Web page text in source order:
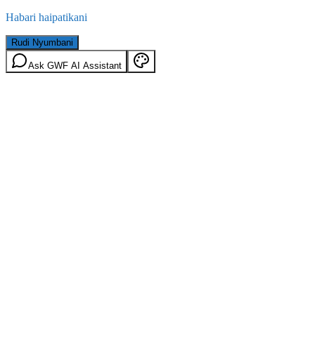
Habari haipatikani
Rudi Nyumbani
Ask GWF AI Assistant